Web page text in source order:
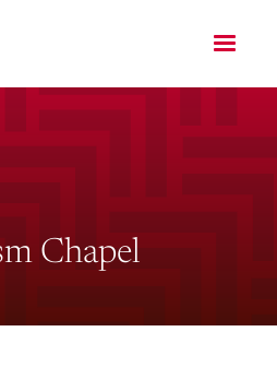
Chapel